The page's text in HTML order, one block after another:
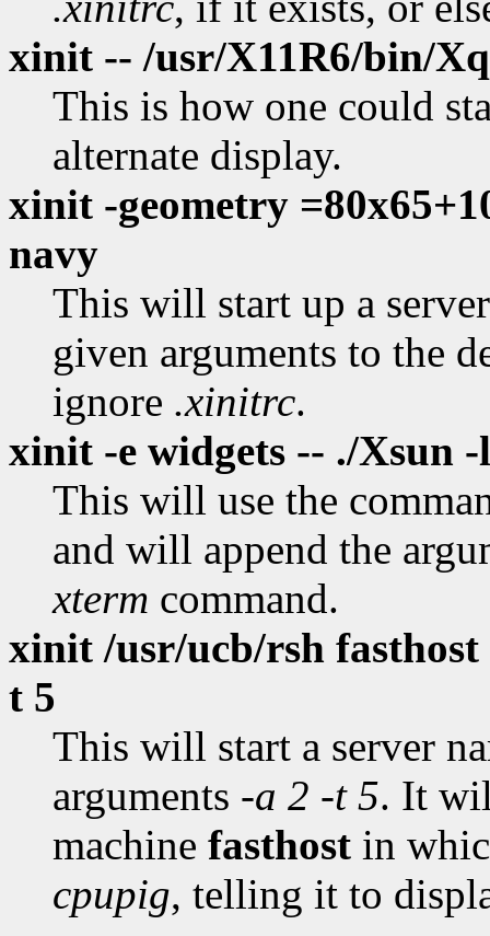
xinit -- /usr/X11R6/bin/
This is how one could
alternate display.
xinit -geometry
navy
This will start up a
given arguments to the
ignore .xinitrc.
xinit -e widgets -- ./Xsun -
This will use the
and will append the
xterm command.
xinit /usr/ucb/rsh
t 5
This will start a server
arguments -a 2 -t 5. It
machine fasthost in
cpupig, telling it to